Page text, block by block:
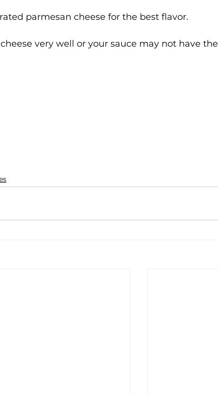
parmesan cheese for the best flavor.
very well or your sauce may not have the